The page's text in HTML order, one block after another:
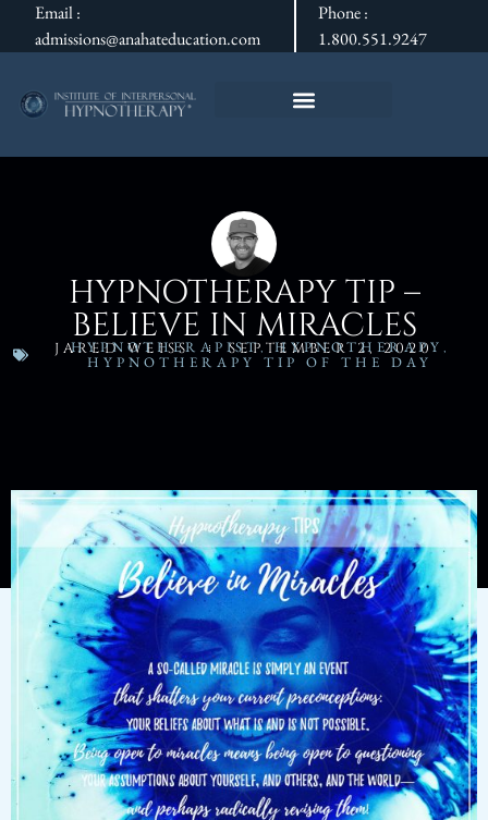
Email :
admissions@anahateducation.com
Phone :
1.800.551.9247
HYPNOTHERAPY TIP –
BELIEVE IN MIRACLES
JARED WEISS SEPTEMBER 2, 2020
HYPNOTHERAPIST,HYPNOTHERAPY ,
HYPNOTHERAPY TIP OF THE DAY